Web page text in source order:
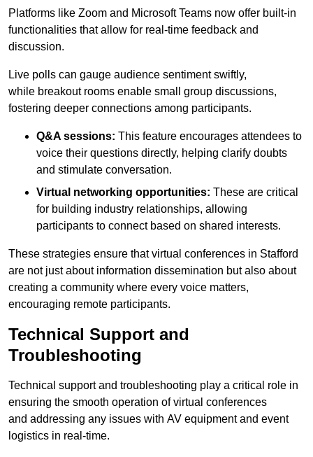
Platforms like Zoom and Microsoft Teams now offer built-in
functionalities that allow for real-time feedback and
discussion.
Live polls can gauge audience sentiment swiftly,
while breakout rooms enable small group discussions,
fostering deeper connections among participants.
Q&A sessions: This feature encourages attendees to
voice their questions directly, helping clarify doubts
and stimulate conversation.
Virtual networking opportunities: These are critical
for building industry relationships, allowing
participants to connect based on shared interests.
These strategies ensure that virtual conferences in Stafford
are not just about information dissemination but also about
creating a community where every voice matters,
encouraging remote participants.
Technical Support and
Troubleshooting
Technical support and troubleshooting play a critical role in
ensuring the smooth operation of virtual conferences
and addressing any issues with AV equipment and event
logistics in real-time.